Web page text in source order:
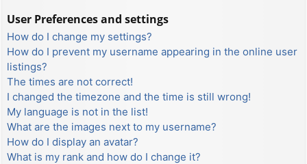
User Preferences and settings
How do I change my settings?
How do I prevent my username appearing in the online user
listings?
The times are not correct!
I changed the timezone and the time is still wrong!
My language is not in the list!
What are the images next to my username?
How do I display an avatar?
What is my rank and how do I change it?